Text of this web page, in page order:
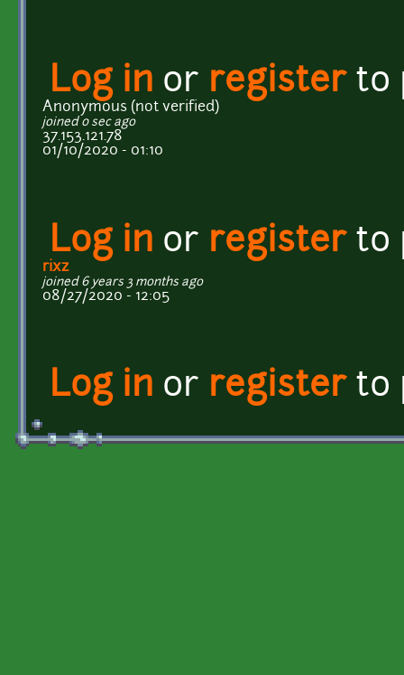
Log in or registerto
Anonymous (not verified)
joined 0 sec ago
37.153.121.78
01/10/2020 - 01:10
Log in or registerto
rixz
joined 6 years 3 months ago
08/27/2020 - 12:05
Log in or registerto